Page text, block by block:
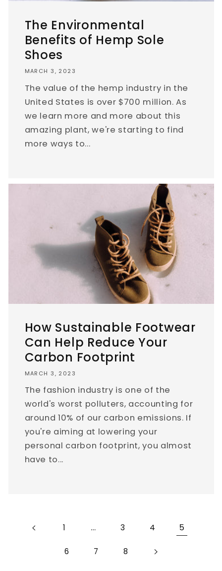
The Environmental
Benefits of Hemp Sole
Shoes
MARCH 3, 2023
The value of the hemp industry in the
United States is over $700 million. As
we learn more and more about this
amazing plant, we're starting to find
more ways to...
How Sustainable Footwear
Can Help Reduce Your
Carbon Footprint
MARCH 3, 2023
The fashion industry is one of the
world's worst polluters, accounting for
around 10% of our carbon emissions. If
you're aiming at lowering your
personal carbon footprint, you almost
have to...
1 … 3 4 5
6 7 8